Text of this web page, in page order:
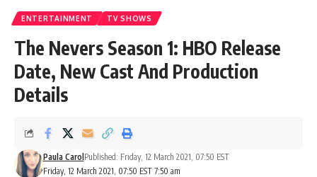
ENTERTAINMENT TV SHOWS
The Nevers Season 1: HBO Release
Date, New Cast And Production
Details
Friday, 12 March 2021, 07:50 EST 7:50 am
Paula Carol Published: Friday, 12 March 2021, 07:50 EST